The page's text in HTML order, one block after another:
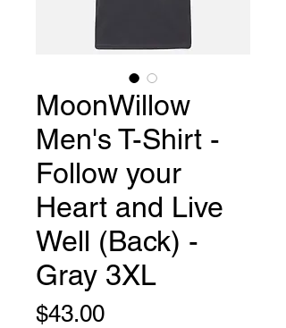
MoonWillow
Men's T-Shirt -
Follow your
Heart and Live
Well (Back) -
Gray 3XL
$43.00Price